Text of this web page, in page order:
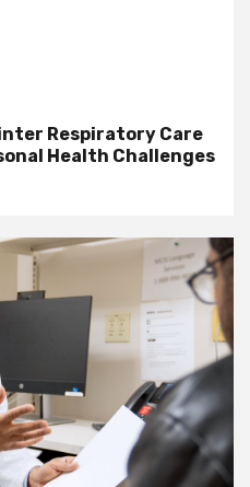
Respiratory Care
Health Challenges